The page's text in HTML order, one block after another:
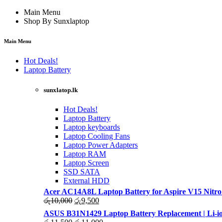
Main Menu
Shop By Sunxlaptop
Main Menu
Hot Deals!
Laptop Battery
sunxlatop.lk
Hot Deals!
Laptop Battery
Laptop keyboards
Laptop Cooling Fans
Laptop Power Adapters
Laptop RAM
Laptop Screen
SSD SATA
External HDD
Acer AC14A8L Laptop Battery for Aspire V15
රු10,000 Original
price
was:
රු9,500Current
price
is:
ASUS B31N1429 Laptop Battery Replacement |